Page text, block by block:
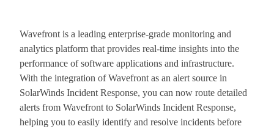
Wavefront is a leading enterprise-grade monitoring and
analytics platform that provides real-time insights into the
performance of software applications and infrastructure.
With the integration of Wavefront as an alert source in
SolarWinds Incident Response, you can now route detailed
alerts from Wavefront to SolarWinds Incident Response,
helping you to easily identify and resolve incidents before